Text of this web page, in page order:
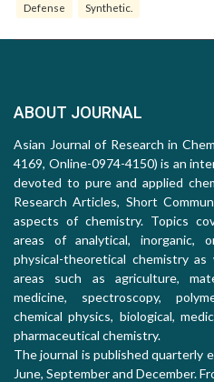
Defense Synthetic.
ABOUT JOURNAL
Asian Journal of Research in
4169, Online-0974-4150) is an
devoted to pure and applied
Research Articles, Short
aspects of chemistry. Topics
areas of analytical, inorganic,
physical-theoretical chemistry
areas such as agriculture,
medicine, spectroscopy,
chemical physics, biological,
pharmaceutical chemistry.
The journal is published quarterly
June, September and December.